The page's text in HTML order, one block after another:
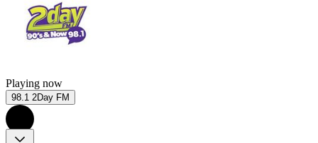
Playing now
98.1 2Day FM